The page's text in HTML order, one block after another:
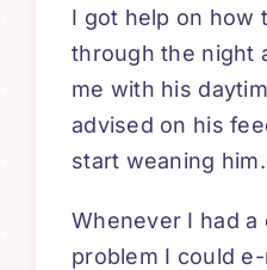
I got help on how
through the night
me with his
advised on his
start weaning him.
Whenever I had a
problem I could